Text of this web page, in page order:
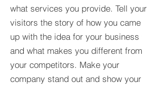
what services you provide. Tell your
visitors the story of how you came
up with the idea for your business
and what makes you different from
your competitors. Make your
company stand out and show your